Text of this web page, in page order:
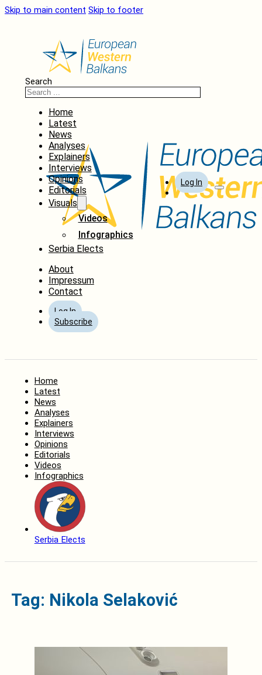
Skip to main content Skip to footer
Search
Home
Latest
News
Analyses
Explainers
Interviews
Opinions
Editorials
Visuals
Videos
Infographics
Serbia Elects
About
Impressum
Contact
Log In
Subscribe
Log In
Home
Latest
News
Analyses
Explainers
Interviews
Opinions
Editorials
Videos
Infographics
Serbia Elects
Tag: Nikola Selaković